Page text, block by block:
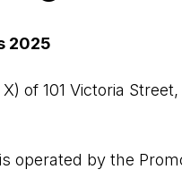
2025
of 101 Victoria Street,
operated by the